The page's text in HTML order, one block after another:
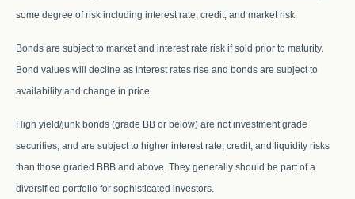
some degree of risk including interest rate, credit, and market risk.
Bonds are subject to market and interest rate risk if sold prior to maturity.
Bond values will decline as interest rates rise and bonds are subject to
availability and change in price.
High yield/junk bonds (grade BB or below) are not investment grade
securities, and are subject to higher interest rate, credit, and liquidity risks
than those graded BBB and above. They generally should be part of a
diversified portfolio for sophisticated investors.